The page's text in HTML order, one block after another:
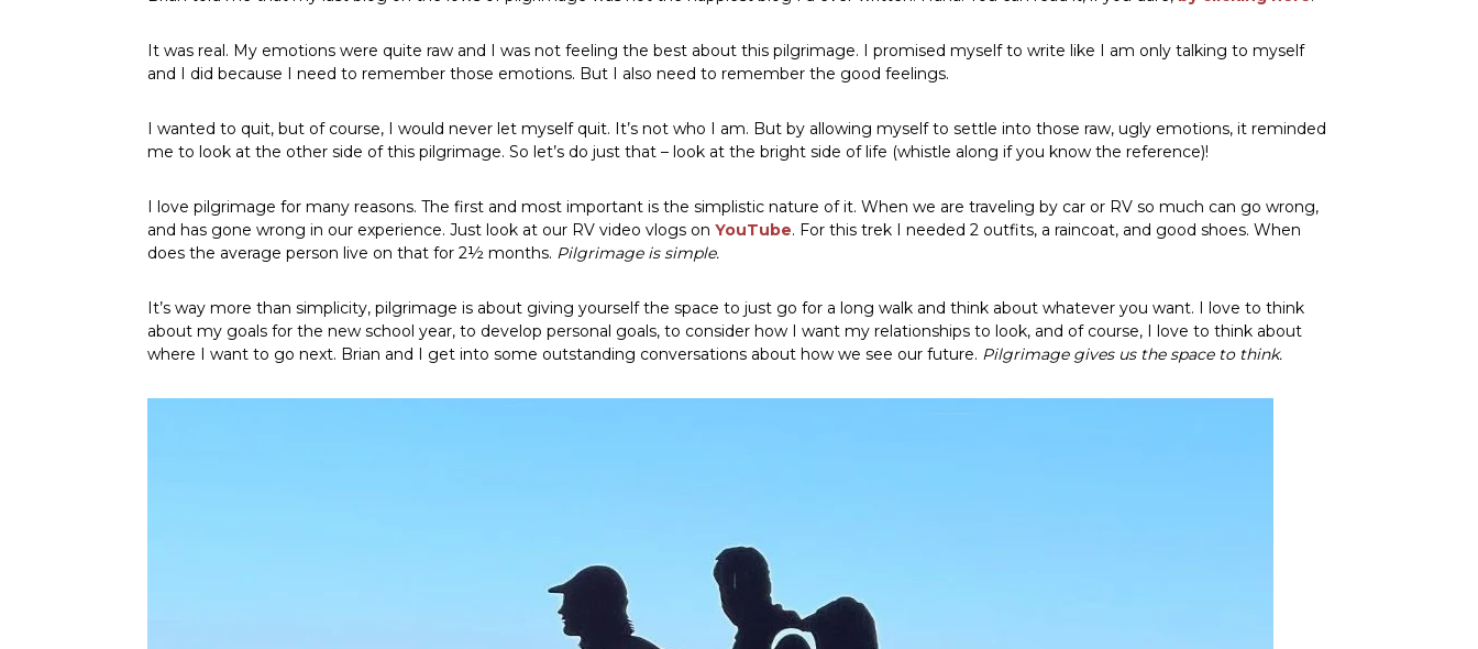
It was real. My emotions were quite raw and I was not feeling the best about this pilgrimage. I promised myself to write like I am only talking to myself
and I did because I need to remember those emotions. But I also need to remember the good feelings.
I wanted to quit, but of course, I would never let myself quit. It’s not who I am. But by allowing myself to settle into those raw, ugly emotions, it reminded
me to look at the other side of this pilgrimage. So let’s do just that – look at the bright side of life (whistle along if you know the reference)!
I love pilgrimage for many reasons. The first and most important is the simplistic nature of it. When we are traveling by car or RV so much can go wrong,
and has gone wrong in our experience. Just look at our RV video vlogs onYouTube. For this trek I needed 2 outfits, a raincoat, and good shoes. When
does the average person live on that for 2½ months. Pilgrimage is simple.
It’s way more than simplicity, pilgrimage is about giving yourself the space to just go for a long walk and think about whatever you want. I love to think
about my goals for the new school year, to develop personal goals, to consider how I want my relationships to look, and of course, I love to think about
where I want to go next. Brian and I get into some outstanding conversations about how we see our future. Pilgrimage gives us the space to think.